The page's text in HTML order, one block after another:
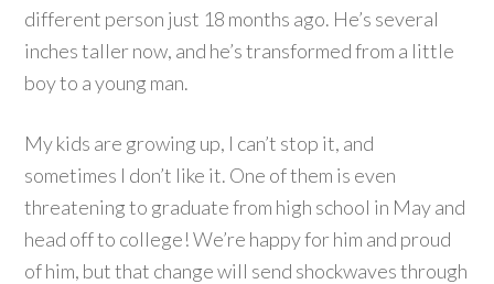
different person just 18 months ago. He’s several
inches taller now, and he’s transformed from a little
boy to a young man.
My kids are growing up, I can’t stop it, and
sometimes I don’t like it. One of them is even
threatening to graduate from high school in May and
head off to college! We’re happy for him and proud
of him, but that change will send shockwaves through